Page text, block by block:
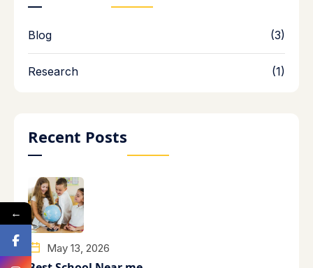
Blog (3)
Research (1)
Recent Posts
May 13, 2026
←